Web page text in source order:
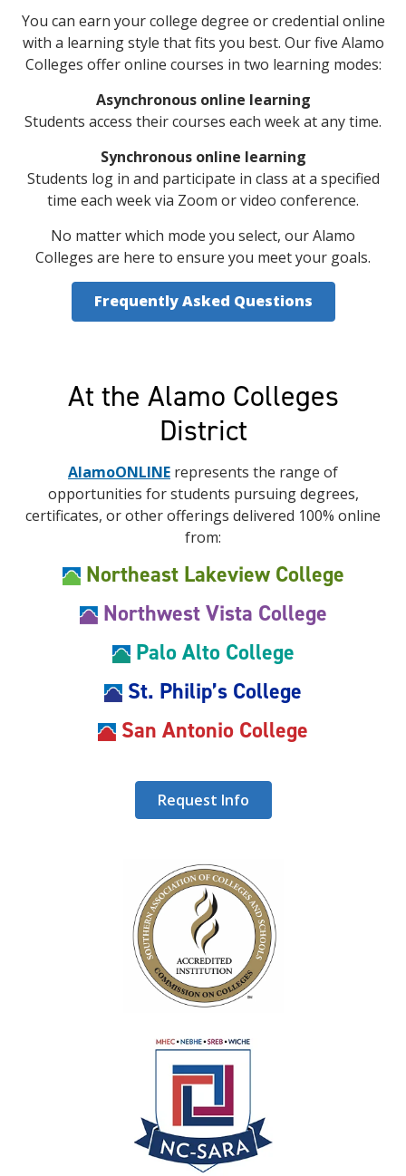
You can earn your college degree or credential online
with a learning style that fits you best. Our five Alamo
Colleges offer online courses in two learning modes:
Asynchronous online learning
Students access their courses each week at any time.
Synchronous online learning
Students log in and participate in class at a specified
time each week via Zoom or video conference.
No matter which mode you select, our Alamo
Colleges are here to ensure you meet your goals.
Frequently Asked Questions
At the Alamo Colleges
District
AlamoONLINE represents the range of
opportunities for students pursuing degrees,
certificates, or other offerings delivered 100% online
from:
Northeast Lakeview College
Northwest Vista College
Palo Alto College
St. Philip’s College
San Antonio College
Request Info